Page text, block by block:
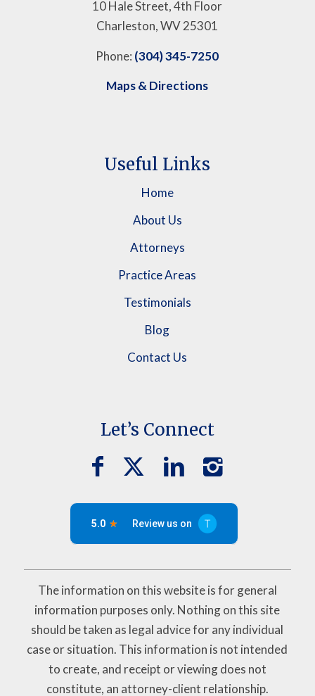
10 Hale Street, 4th Floor
Charleston, WV 25301
Phone: (304) 345-7250
Maps & Directions
Useful Links
Home
About Us
Attorneys
Practice Areas
Testimonials
Blog
Contact Us
Let’s Connect
The information on this website is for general
information purposes only. Nothing on this site
should be taken as legal advice for any individual
case or situation. This information is not intended
to create, and receipt or viewing does not
constitute, an attorney-client relationship.